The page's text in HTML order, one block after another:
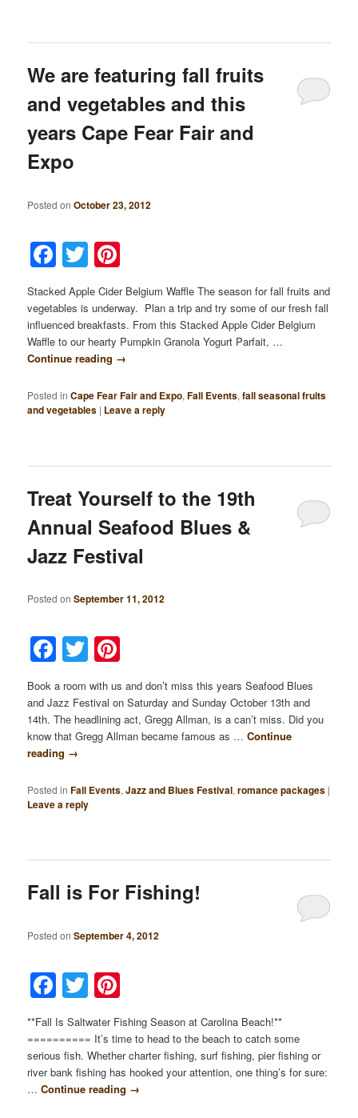
We are featuring fall fruits
and vegetables and this
years Cape Fear Fair and
Expo
Posted onOctober 23, 2012
Facebook
Twitter
Stacked Apple Cider Belgium Waffle The season for fall fruits and
vegetables is underway. Plan a trip and try some of our fresh fall
influenced breakfasts. From this Stacked Apple Cider Belgium
Waffle to our hearty Pumpkin Granola Yogurt Parfait, …
Continue reading →
Posted in Cape Fear Fair and Expo,Fall Events,fall seasonal fruits
and vegetables | Leave a reply
Treat Yourself to the 19th
Annual Seafood Blues &
Jazz Festival
Posted onSeptember 11, 2012
Facebook
Twitter
Book a room with us and don’t miss this years Seafood Blues
and Jazz Festival on Saturday and Sunday October 13th and
14th. The headlining act, Gregg Allman, is a can’t miss. Did you
know that Gregg Allman became famous as …Continue
reading →
Posted in Fall Events,Jazz and Blues Festival,romance packages |
Leave a reply
Fall is For Fishing!
Posted onSeptember 4, 2012
Facebook
Twitter
**Fall Is Saltwater Fishing Season at Carolina Beach!**
========== It’s time to head to the beach to catch some
serious fish. Whether charter fishing, surf fishing, pier fishing or
river bank fishing has hooked your attention, one thing’s for sure:
…Continue reading →